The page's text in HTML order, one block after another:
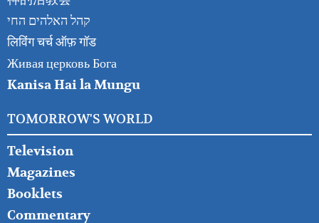
קהל האלהים החי
लिविंग चर्च ऑफ़ गॉड
Живая церковь Бога
Kanisa Hai la Mungu
TOMORROW'S WORLD
Television
Magazines
Booklets
Commentary